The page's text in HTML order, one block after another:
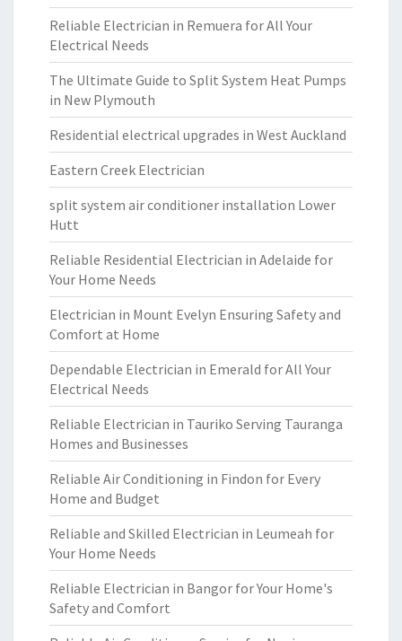
Reliable Electrician in Remuera for All Your
Electrical Needs
The Ultimate Guide to Split System Heat Pumps
in New Plymouth
Residential electrical upgrades in West Auckland
Eastern Creek Electrician
split system air conditioner installation Lower
Hutt
Reliable Residential Electrician in Adelaide for
Your Home Needs
Electrician in Mount Evelyn Ensuring Safety and
Comfort at Home
Dependable Electrician in Emerald for All Your
Electrical Needs
Reliable Electrician in Tauriko Serving Tauranga
Homes and Businesses
Reliable Air Conditioning in Findon for Every
Home and Budget
Reliable and Skilled Electrician in Leumeah for
Your Home Needs
Reliable Electrician in Bangor for Your Home's
Safety and Comfort